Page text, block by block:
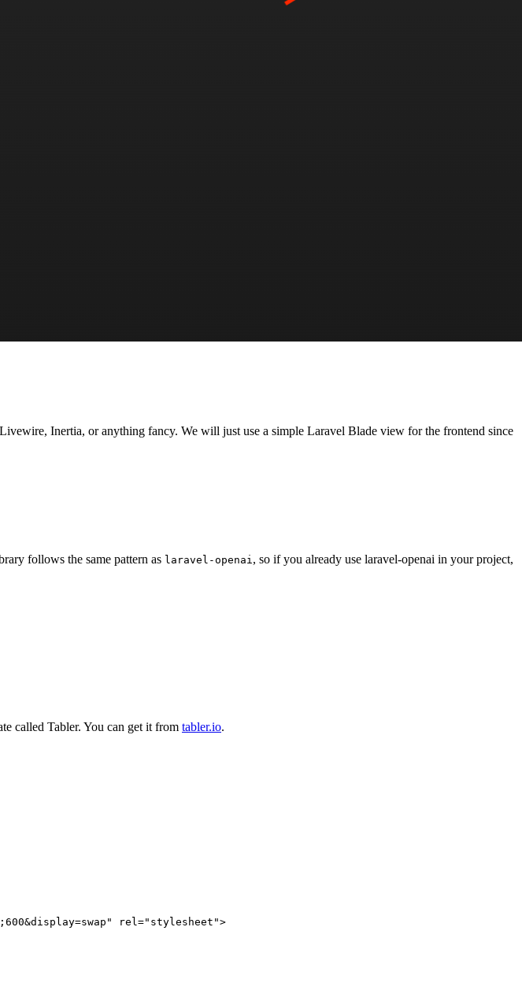
Inertia, or anything fancy. We will just use a simple Laravel Blade view for the frontend since
follows the same pattern as laravel-openai , so if you already use laravel-openai in your project,
called Tabler. You can get it from tabler.io.
rel="stylesheet">